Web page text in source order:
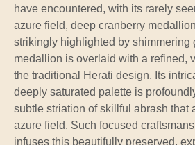
have encountered, with its rarely
azure field, deep cranberry
strikingly highlighted by shimmering
medallion is overlaid with a refined,
the traditional Herati design. Its
deeply saturated palette is
subtle striation of skillful abrash that
azure field. Such focused
infuses this beautifully preserved,